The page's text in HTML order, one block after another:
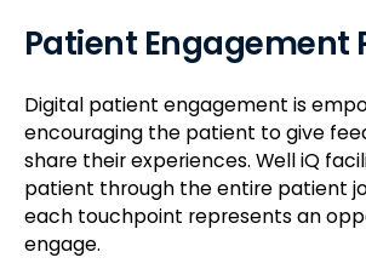
Patient Engagement
Digital patient engagement is
encouraging the patient to give
share their experiences. Well iQ
patient through the entire patient
each touchpoint represents an
engage.